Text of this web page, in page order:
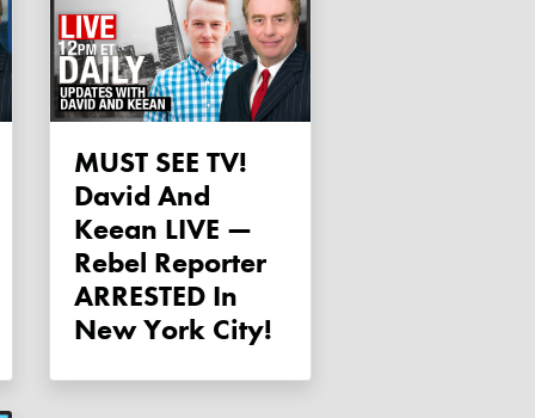
MUST SEE TV!
David And
Keean LIVE —
Rebel Reporter
ARRESTED In
New York City!